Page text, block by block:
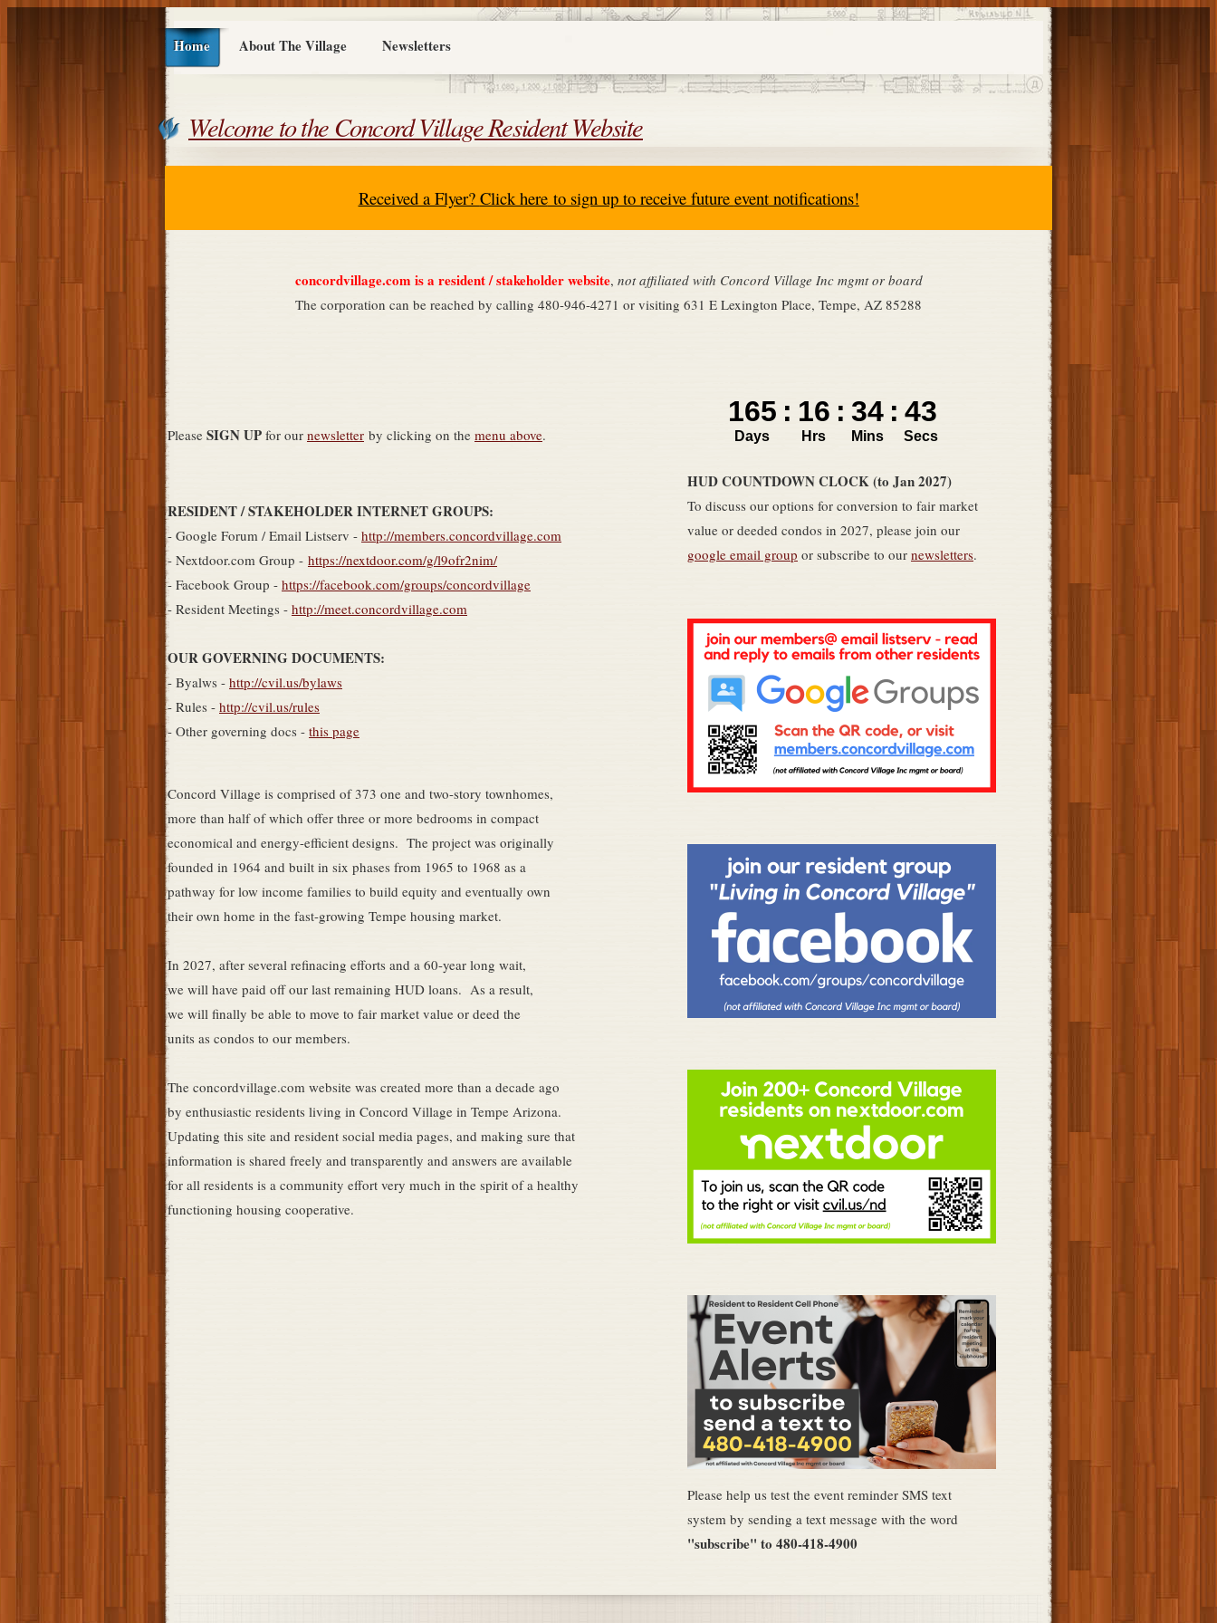
Home About The Village Newsletters
Welcome to the Concord Village Resident Website
Received a Flyer? Click hereto sign up to receive future event notifications!
concordvillage.com is a resident / stakeholder website, not affiliated with Concord Village Inc mgmt or board
The corporation can be reached by calling 480-946-4271 or visiting 631 E Lexington Place, Tempe, AZ 85288
Please SIGN UP for our newsletter by clicking on the menu above.
RESIDENT / STAKEHOLDER INTERNET GROUPS:
- Google Forum / Email Listserv - http://members.concordvillage.com
- Nextdoor.com Group - https://nextdoor.com/g/l9ofr2nim/
- Facebook Group - https://facebook.com/groups/concordvillage
- Resident Meetings - http://meet.concordvillage.com
OUR GOVERNING DOCUMENTS:
- Byalws - http://cvil.us/bylaws
- Rules - http://cvil.us/rules
- Other governing docs - this page
Concord Village is comprised of 373 one and two-story townhomes,
more than half of which offer three or more bedrooms in compact
economical and energy-efficient designs. The project was originally
founded in 1964 and built in six phases from 1965 to 1968 as a
pathway for low income families to build equity and eventually own
their own home in the fast-growing Tempe housing market.
In 2027, after several refinacing efforts and a 60-year long wait,
we will have paid off our last remaining HUD loans. As a result,
we will finally be able to move to fair market value or deed the
units as condos to our members.
The concordvillage.com website was created more than a decade ago
by enthusiastic residents living in Concord Village in Tempe Arizona.
Updating this site and resident social media pages, and making sure that
information is shared freely and transparently and answers are available
for all residents is a community effort very much in the spirit of a healthy
functioning housing cooperative.
HUD COUNTDOWN CLOCK (to Jan 2027)
To discuss our options for conversion to fair market
value or deeded condos in 2027, please join our
google email group or subscribe to our newsletters.
Please help us test the event reminder SMS text
system by sending a text message with the word
"subscribe" to 480-418-4900